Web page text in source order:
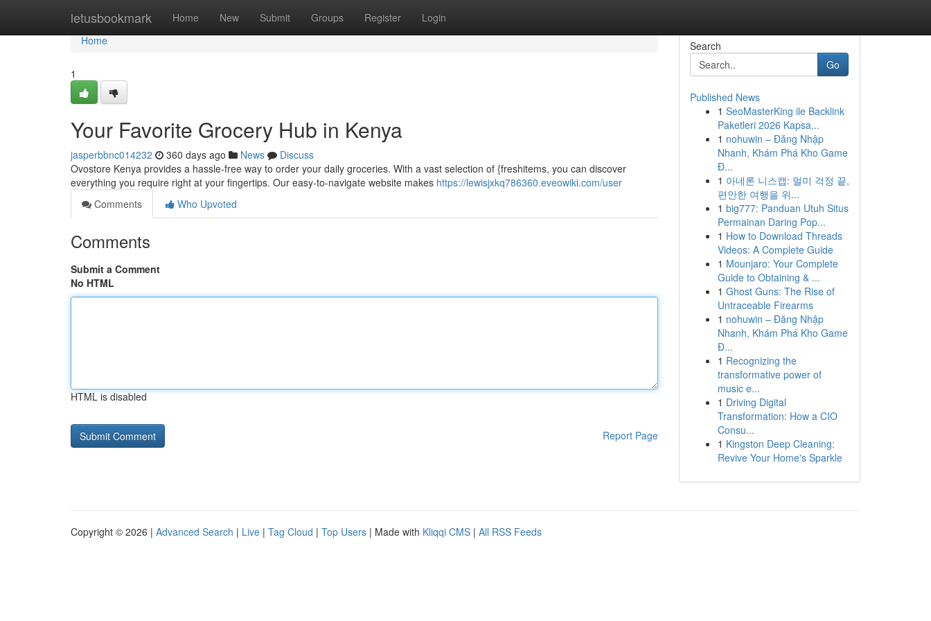
letusbookmark Home New Submit Groups Register Login
Home
Home
1
Your Favorite Grocery Hub in Kenya
jasperbbnc014232 360 days ago News
Discuss
Ovostore Kenya provides a hassle-free way to order your daily groceries. With a vast selection of {freshitems, you can discover
everything you require right at your fingertips. Our easy-to-navigate website makes https://lewisjxkq786360.eveowiki.com/user
Comments
Who Upvoted
Comments
Submit a Comment
No HTML
HTML is disabled
Report Page
Search
Go
Published News
1 SeoMasterKing ile Backlink
Paketleri 2026 Kapsa...
1 nohuwin – Đăng Nhập
Nhanh, Khám Phá Kho Game
Đ...
1 아네론 니스캡: 멀미 걱정 끝,
편안한 여행을 위...
1 big777: Panduan Utuh Situs
Permainan Daring Pop...
1 How to Download Threads
Videos: A Complete Guide
1 Mounjaro: Your Complete
Guide to Obtaining & ...
1 Ghost Guns: The Rise of
Untraceable Firearms
1 nohuwin – Đăng Nhập
Nhanh, Khám Phá Kho Game
Đ...
1 Recognizing the
transformative power of
music e...
1 Driving Digital
Transformation: How a CIO
Consu...
1 Kingston Deep Cleaning:
Revive Your Home's Sparkle
Copyright © 2026 | Advanced Search | Live | Tag Cloud | Top Users | Made with Kliqqi CMS | All RSS Feeds